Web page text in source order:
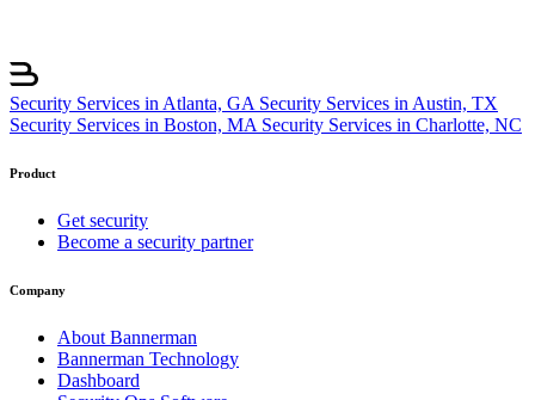
Security Services in Atlanta, GA Security Services in Austin, TX
Security Services in Boston, MA Security Services in Charlotte, NC
Product
Get security
Become a security partner
Company
About Bannerman
Bannerman Technology
Dashboard